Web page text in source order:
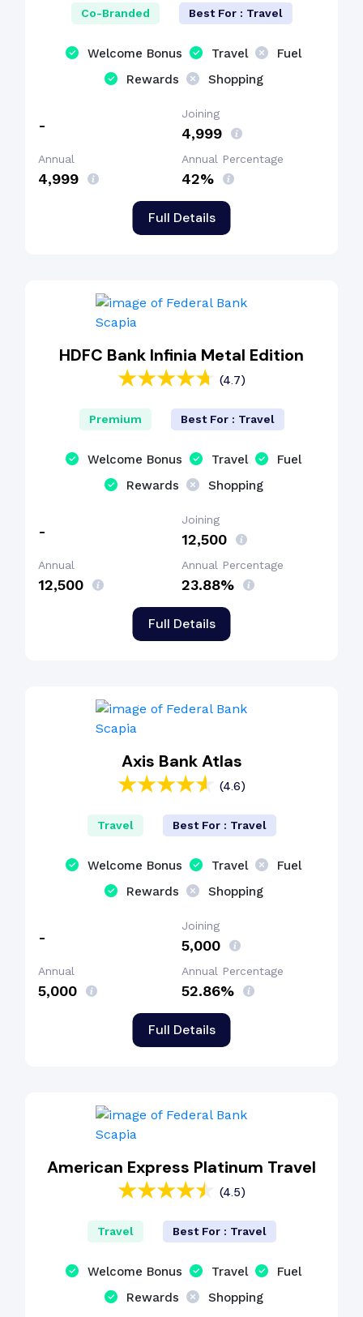
Full Details
Co-Branded Best For : Travel
Welcome Bonus Travel
Fuel
Rewards
Shopping
-
Joining
₹4,999
Annual
₹4,999
Annual Percentage
42%
HDFC Bank Infinia Metal Edition
(4.7)
Full Details
Premium Best For : Travel
Welcome Bonus Travel
Fuel
Rewards
Shopping
-
Joining
₹12,500
Annual
₹12,500
Annual Percentage
23.88%
Axis Bank Atlas
(4.6)
Full Details
Travel Best For : Travel
Welcome Bonus Travel
Fuel
Rewards
Shopping
-
Joining
₹5,000
Annual
₹5,000
Annual Percentage
52.86%
American Express Platinum Travel
(4.5)
Travel Best For : Travel
Welcome Bonus Travel
Fuel
Rewards
Shopping